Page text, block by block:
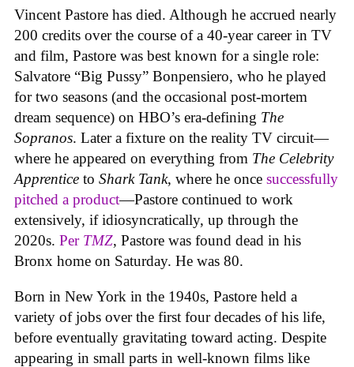
Vincent Pastore has died. Although he accrued nearly
200 credits over the course of a 40-year career in TV
and film, Pastore was best known for a single role:
Salvatore “Big Pussy” Bonpensiero, who he played
for two seasons (and the occasional post-mortem
dream sequence) on HBO’s era-defining The
Sopranos. Later a fixture on the reality TV circuit—
where he appeared on everything from The Celebrity
Apprentice to Shark Tank, where he once successfully
pitched a product—Pastore continued to work
extensively, if idiosyncratically, up through the
2020s. Per TMZ, Pastore was found dead in his
Bronx home on Saturday. He was 80.
Born in New York in the 1940s, Pastore held a
variety of jobs over the first four decades of his life,
before eventually gravitating toward acting. Despite
appearing in small parts in well-known films like